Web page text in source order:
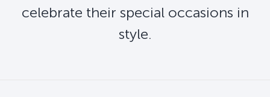
celebrate their special occasions in
style.